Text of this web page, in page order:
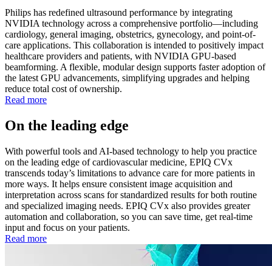
Philips has redefined ultrasound performance by integrating
NVIDIA technology across a comprehensive portfolio—including
cardiology, general imaging, obstetrics, gynecology, and point-of-
care applications. This collaboration is intended to positively impact
healthcare providers and patients, with NVIDIA GPU-based
beamforming. A flexible, modular design supports faster adoption of
the latest GPU advancements, simplifying upgrades and helping
reduce total cost of ownership.
Read more
On the leading edge
With powerful tools and AI-based technology to help you practice
on the leading edge of cardiovascular medicine, EPIQ CVx
transcends today’s limitations to advance care for more patients in
more ways. It helps ensure consistent image acquisition and
interpretation across scans for standardized results for both routine
and specialized imaging needs. EPIQ CVx also provides greater
automation and collaboration, so you can save time, get real-time
input and focus on your patients.
Read more